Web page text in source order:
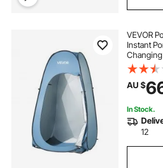
what are the best commodes
toileting
VEVOR
Instant
Ground
190T
Quick
Fishing
AU $
In Stock.
12